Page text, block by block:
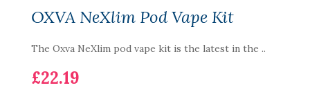
OXVA NeXlim Pod Vape Kit
The Oxva NeXlim pod vape kit is the latest in the ..
£22.19